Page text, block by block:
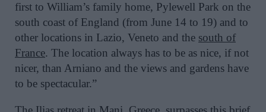
first to William’s family home, Pylewell Park on the
south coast of England (from June 14 to 19) and to
other locations in Lazio, Veneto and the south of
France. The location always has to be as nice, if not
nicer, than Arniano and the views and gardens have
to be spectacular.”